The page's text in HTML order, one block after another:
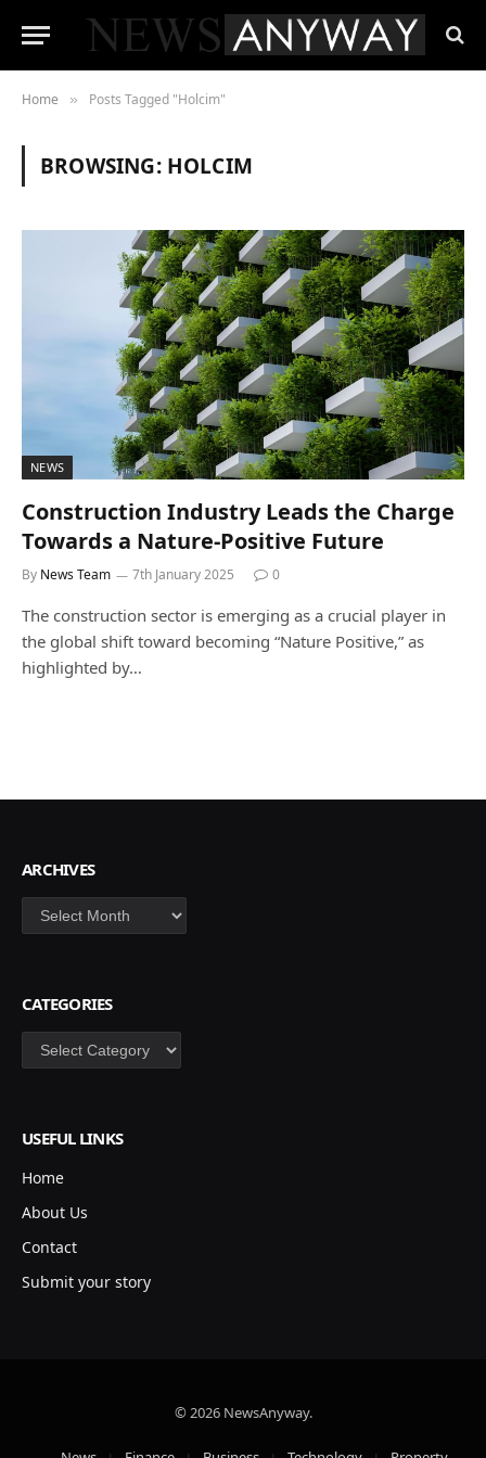
Home » Posts Tagged "Holcim"
BROWSING: HOLCIM
NEWS
Construction Industry Leads the Charge
Towards a Nature-Positive Future
By News Team 7th January 2025 0
The construction sector is emerging as a crucial player in
the global shift toward becoming “Nature Positive,” as
highlighted by…
ARCHIVES
Archives
CATEGORIES
Categories
USEFUL LINKS
Home
About Us
Contact
Submit your story
© 2026 NewsAnyway.